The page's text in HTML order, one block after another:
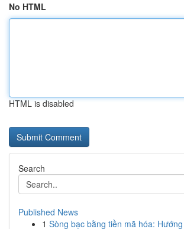
No HTML
HTML is disabled
Search
Published News
1 Sòng bạc bằng tiền mã hóa: